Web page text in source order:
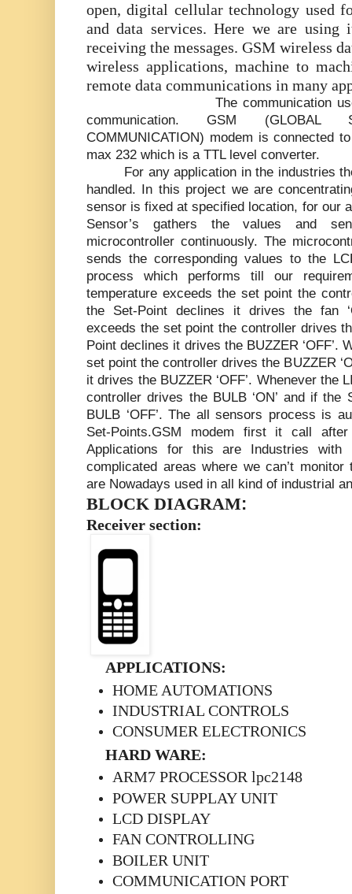
open, digital cellular technology used
and data services. Here we are
receiving the messages. GSM wireless
wireless applications, machine to
remote data communications in many
The communication
communication. GSM (GLOBAL
COMMUNICATION) modem is connected
max 232 which is a TTL level converter.
For any application in the industries
handled. In this project we are
sensor is fixed at specified location, for our
Sensor’s gathers the values and
microcontroller continuously. The
sends the corresponding values to the
process which performs till our
temperature exceeds the set point the
the Set-Point declines it drives the fan
exceeds the set point the controller drives
Point declines it drives the BUZZER ‘OFF’.
set point the controller drives the BUZZER
it drives the BUZZER ‘OFF’. Whenever the
controller drives the BULB ‘ON’ and if
BULB ‘OFF’. The all sensors process is
Set-Points.GSM modem first it call
Applications for this are Industries with
complicated areas where we can’t
are Nowadays used in all kind of industrial
BLOCK DIAGRAM:
Receiver section:
APPLICATIONS:
HOME AUTOMATIONS
INDUSTRIAL CONTROLS
CONSUMER ELECTRONICS
HARD WARE:
ARM7 PROCESSOR lpc2148
POWER SUPPLAY UNIT
LCD DISPLAY
FAN CONTROLLING
BOILER UNIT
COMMUNICATION PORT